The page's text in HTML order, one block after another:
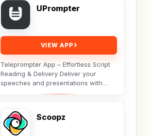
UPrompter
VIEW APP
Teleprompter App – Effortless Script
Reading & Delivery Deliver your
speeches and presentations with
ease using the Teleprompter app.
Scoopz